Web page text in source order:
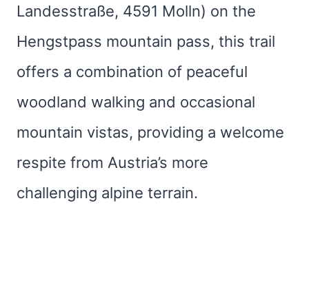
Landesstraße, 4591 Molln) on the
Hengstpass mountain pass, this trail
offers a combination of peaceful
woodland walking and occasional
mountain vistas, providing a welcome
respite from Austria’s more
challenging alpine terrain.